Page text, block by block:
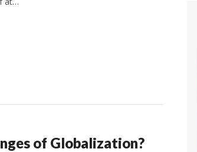
of Globalization?